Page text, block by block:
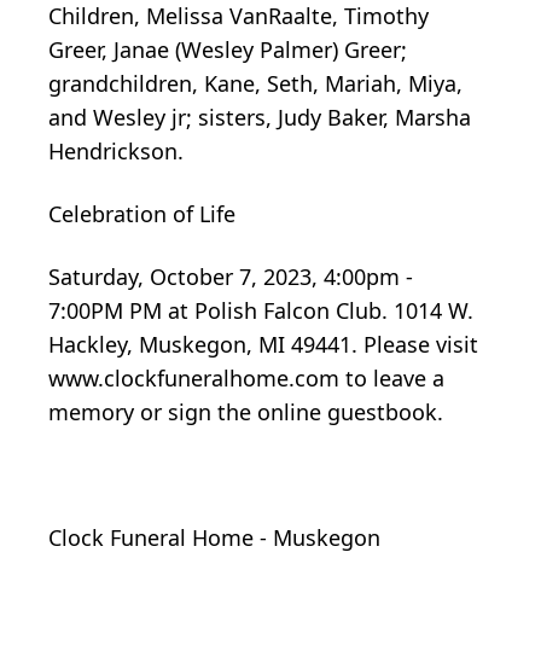
Children, Melissa VanRaalte, Timothy
Greer, Janae (Wesley Palmer) Greer;
grandchildren, Kane, Seth, Mariah, Miya,
and Wesley jr; sisters, Judy Baker, Marsha
Hendrickson.
Celebration of Life
Saturday, October 7, 2023, 4:00pm -
7:00PM PM at Polish Falcon Club. 1014 W.
Hackley, Muskegon, MI 49441. Please visit
www.clockfuneralhome.com to leave a
memory or sign the online guestbook.
Clock Funeral Home - Muskegon